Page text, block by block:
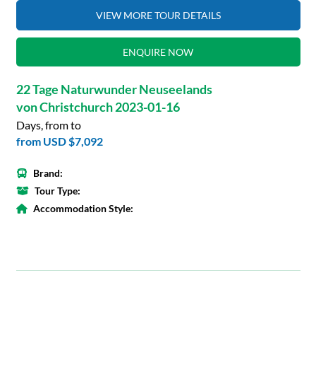
VIEW MORE TOUR DETAILS
ENQUIRE NOW
22 Tage Naturwunder Neuseelands
von Christchurch 2023-01-16
Days, from to
from USD $7,092
Brand:
Tour Type:
Accommodation Style: